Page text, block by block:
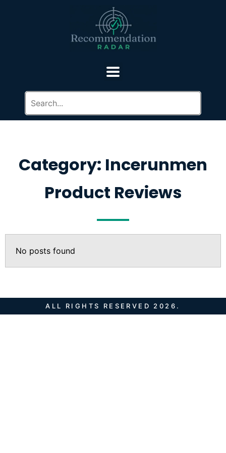
Category: Incerunmen
Product Reviews
No posts found
ALL RIGHTS RESERVED 2026.